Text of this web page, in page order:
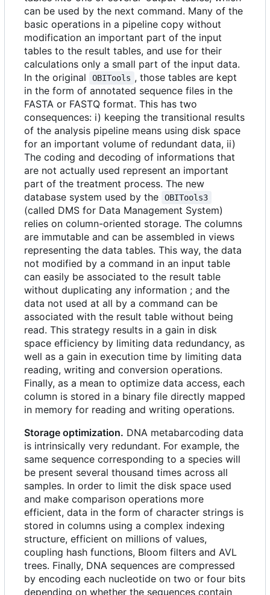
can be used by the next command. Many of the
basic operations in a pipeline copy without
modification an important part of the input
tables to the result tables, and use for their
calculations only a small part of the input data.
In the original
OBITools , those tables are kept
in the form of annotated sequence files in the
FASTA or FASTQ format. This has two
consequences: i) keeping the transitional results
of the analysis pipeline means using disk space
for an important volume of redundant data, ii)
The coding and decoding of informations that
are not actually used represent an important
part of the treatment process. The new
database system used by the
OBITools3
(called DMS for Data Management System)
relies on column-oriented storage. The columns
are immutable and can be assembled in views
representing the data tables. This way, the data
not modified by a command in an input table
can easily be associated to the result table
without duplicating any information ; and the
data not used at all by a command can be
associated with the result table without being
read. This strategy results in a gain in disk
space efficiency by limiting data redundancy, as
well as a gain in execution time by limiting data
reading, writing and conversion operations.
Finally, as a mean to optimize data access, each
column is stored in a binary file directly mapped
in memory for reading and writing operations.
Storage optimization. DNA metabarcoding data
is intrinsically very redundant. For example, the
same sequence corresponding to a species will
be present several thousand times across all
samples. In order to limit the disk space used
and make comparison operations more
efficient, data in the form of character strings is
stored in columns using a complex indexing
structure, efficient on millions of values,
coupling hash functions, Bloom filters and AVL
trees. Finally, DNA sequences are compressed
by encoding each nucleotide on two or four bits
depending on whether the sequences contain